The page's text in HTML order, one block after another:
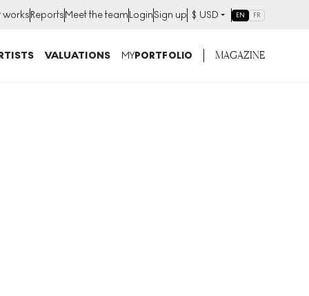
worksReportsMeet the teamLoginSign up $ USD EN FR
VALUATIONS MYPORTFOLIO MAGAZINE